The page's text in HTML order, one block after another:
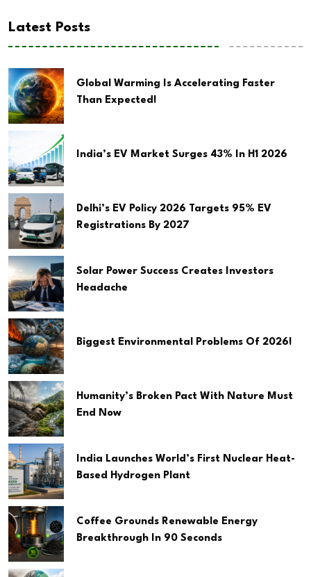
Latest Posts
Global Warming Is Accelerating Faster
Than Expected!
India’s EV Market Surges 43% In H1 2026
Delhi’s EV Policy 2026 Targets 95% EV
Registrations By 2027
Solar Power Success Creates Investors
Headache
Biggest Environmental Problems Of 2026!
Humanity’s Broken Pact With Nature Must
End Now
India Launches World’s First Nuclear Heat-
Based Hydrogen Plant
Coffee Grounds Renewable Energy
Breakthrough In 90 Seconds